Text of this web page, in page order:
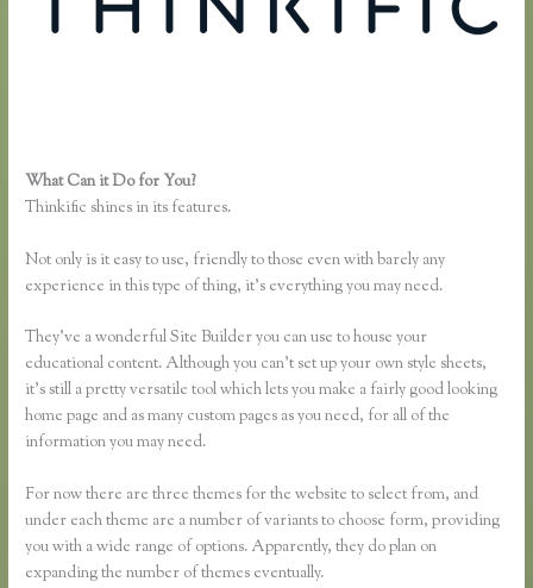
What Can it Do for You?
Thinkific shines in its features.
Not only is it easy to use, friendly to those even with barely any
experience in this type of thing, it’s everything you may need.
They’ve a wonderful Site Builder you can use to house your
educational content. Although you can’t set up your own style sheets,
it’s still a pretty versatile tool which lets you make a fairly good looking
home page and as many custom pages as you need, for all of the
information you may need.
For now there are three themes for the website to select from, and
under each theme are a number of variants to choose form, providing
you with a wide range of options. Apparently, they do plan on
expanding the number of themes eventually.